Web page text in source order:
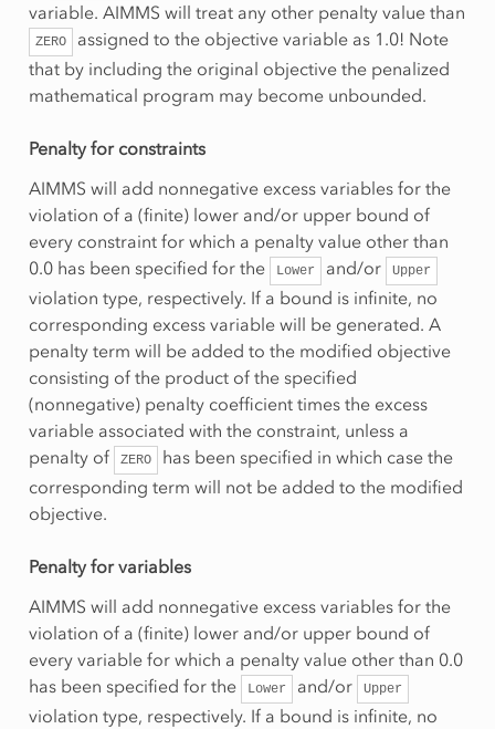
variable. AIMMS will treat any other penalty value than
ZERO
assigned to the objective variable as 1.0! Note
that by including the original objective the penalized
mathematical program may become unbounded.
Penalty for constraints
AIMMS will add nonnegative excess variables for the
violation of a (finite) lower and/or upper bound of
every constraint for which a penalty value other than
0.0 has been specified for the
Lower and/or Upper
violation type, respectively. If a bound is infinite, no
corresponding excess variable will be generated. A
penalty term will be added to the modified objective
consisting of the product of the specified
(nonnegative) penalty coefficient times the excess
variable associated with the constraint, unless a
penalty of
ZERO
has been specified in which case the
corresponding term will not be added to the modified
objective.
Penalty for variables
AIMMS will add nonnegative excess variables for the
violation of a (finite) lower and/or upper bound of
every variable for which a penalty value other than 0.0
has been specified for the
Lower and/or Upper
violation type, respectively. If a bound is infinite, no